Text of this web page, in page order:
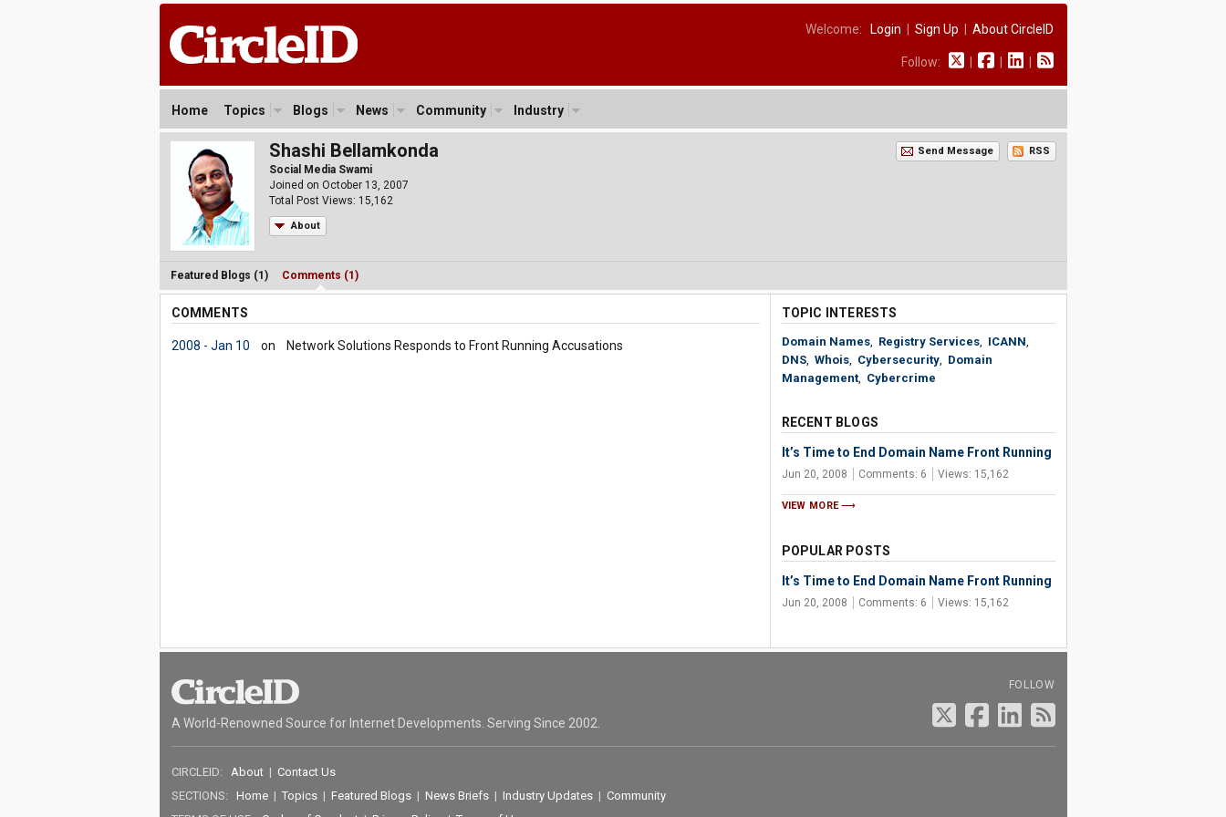
Welcome: Login Sign Up About CircleID
Follow:
Home Topics Blogs News Community Industry
Shashi Bellamkonda
Social Media Swami
Joined on October 13, 2007
Total Post Views: 15,162
About
Send Message RSS
Featured Blogs (1) Comments (1)
COMMENTS
2008 - Jan 10 on Network Solutions Responds to Front Running Accusations
TOPIC INTERESTS
Domain Names, Registry Services, ICANN,
DNS, Whois, Cybersecurity, Domain
Management, Cybercrime
RECENT BLOGS
It’s Time to End Domain Name Front Running
Jun 20, 2008 Comments: 6 Views: 15,162
VIEW MORE
POPULAR POSTS
It’s Time to End Domain Name Front Running
Jun 20, 2008 Comments: 6 Views: 15,162
A World-Renowned Source for Internet Developments. Serving Since 2002.
FOLLOW
CIRCLEID: About| Contact Us
SECTIONS: Home| Topics| Featured Blogs| News Briefs| Industry Updates| Community